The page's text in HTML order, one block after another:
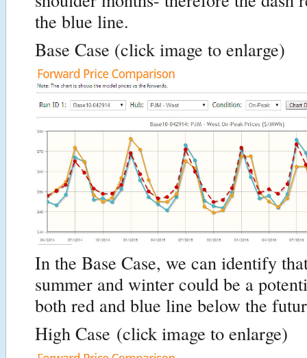
the blue line.
Base Case (click image to enlarge)
In the Base Case, we can identify
summer and winter could be a
both red and blue line below the
High Case (click image to enlarge)